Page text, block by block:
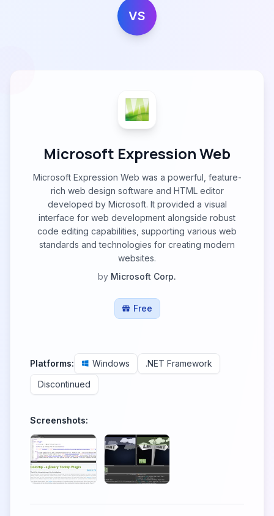
VS
Microsoft Expression Web
Microsoft Expression Web was a powerful, feature-
rich web design software and HTML editor
developed by Microsoft. It provided a visual
interface for web development alongside robust
code editing capabilities, supporting various web
standards and technologies for creating modern
websites.
by Microsoft Corp.
Free
Platforms: Windows
.NET Framework
Discontinued
Screenshots: